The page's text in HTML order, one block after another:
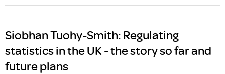
Siobhan Tuohy-Smith: Regulating
statistics in the UK - the story so far and
future plans